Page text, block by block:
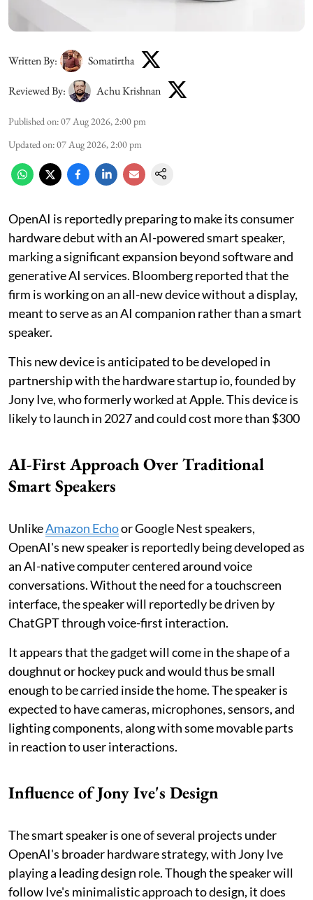
Written By: Somatirtha
Reviewed By: Achu Krishnan
Published on:07 Aug 2026, 2:00 pm
Updated on:07 Aug 2026, 2:00 pm
OpenAI is reportedly preparing to make its consumer
hardware debut with an AI-powered smart speaker,
marking a significant expansion beyond software and
generative AI services. Bloomberg reported that the
firm is working on an all-new device without a display,
meant to serve as an AI companion rather than a smart
speaker.
This new device is anticipated to be developed in
partnership with the hardware startup io, founded by
Jony Ive, who formerly worked at Apple. This device is
likely to launch in 2027 and could cost more than $300
AI-First Approach Over Traditional
Smart Speakers
UnlikeAmazon Echoor Google Nest speakers,
OpenAI's new speaker is reportedly being developed as
an AI-native computer centered around voice
conversations. Without the need for a touchscreen
interface, the speaker will reportedly be driven by
ChatGPT through voice-first interaction.
It appears that the gadget will come in the shape of a
doughnut or hockey puck and would thus be small
enough to be carried inside the home. The speaker is
expected to have cameras, microphones, sensors, and
lighting components, along with some movable parts
in reaction to user interactions.
Influence of Jony Ive's Design
The smart speaker is one of several projects under
OpenAI's broader hardware strategy, with Jony Ive
playing a leading design role. Though the speaker will
follow Ive's minimalistic approach to design, it does